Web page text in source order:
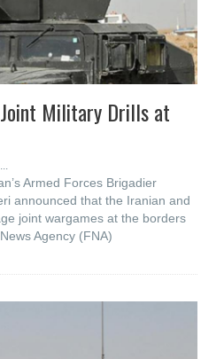
Military Drills at
Armed Forces Brigadier
announced that the Iranian and
joint wargames at the borders
Agency (FNA)